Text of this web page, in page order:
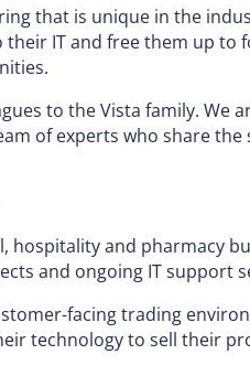
that is unique in the
IT and free them up to
to the Vista family. We
of experts who share the
hospitality and pharmacy
and ongoing IT support
facing trading
technology to sell their